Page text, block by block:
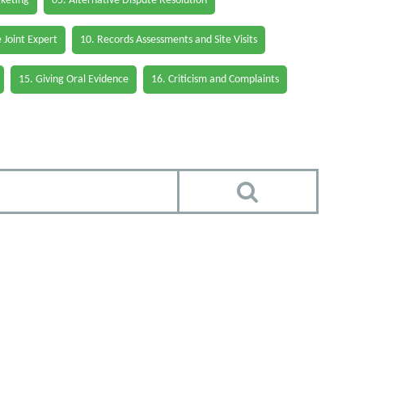
Joint Expert 10. Records Assessments and Site Visits
15. Giving Oral Evidence 16. Criticism and Complaints